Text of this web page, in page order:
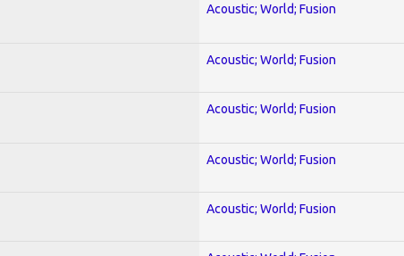
Acoustic; World; Fusion
Acoustic; World; Fusion
Acoustic; World; Fusion
Acoustic; World; Fusion
Acoustic; World; Fusion